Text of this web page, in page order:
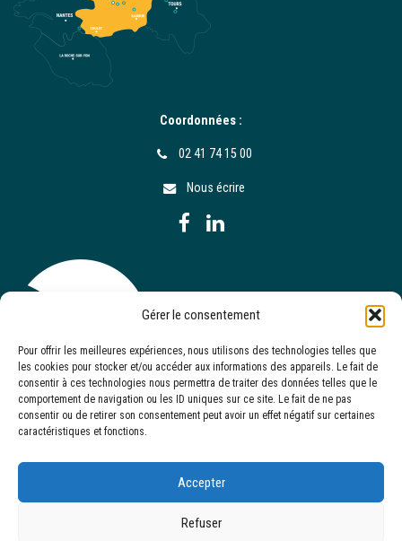
Gérer le consentement
Pour offrir les meilleures expériences, nous utilisons des technologies telles que
les cookies pour stocker et/ou accéder aux informations des appareils. Le fait de
consentir à ces technologies nous permettra de traiter des données telles que le
comportement de navigation ou les ID uniques sur ce site. Le fait de ne pas
consentir ou de retirer son consentement peut avoir un effet négatif sur certaines
caractéristiques et fonctions.
Accepter
Refuser
Coordonnées :
02 41 74 15 00
Nous écrire